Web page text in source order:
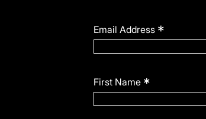
Email Address *
First Name *